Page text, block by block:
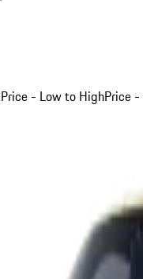
Price - Low to HighPrice -